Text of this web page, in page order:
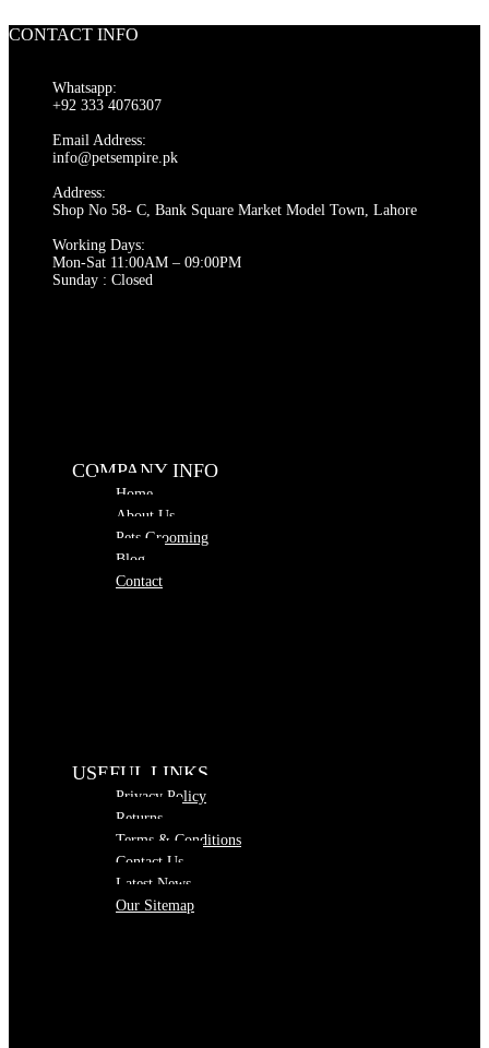
CONTACT INFO
Whatsapp:
+92 333 4076307
Email Address:
info@petsempire.pk
Address:
Shop No 58- C, Bank Square Market Model Town, Lahore
Working Days:
Mon-Sat 11:00AM – 09:00PM
Sunday : Closed
COMPANY INFO
Home
About Us
Pets Grooming
Blog
Contact
USEFUL LINKS
Privacy Policy
Returns
Terms & Conditions
Contact Us
Latest News
Our Sitemap